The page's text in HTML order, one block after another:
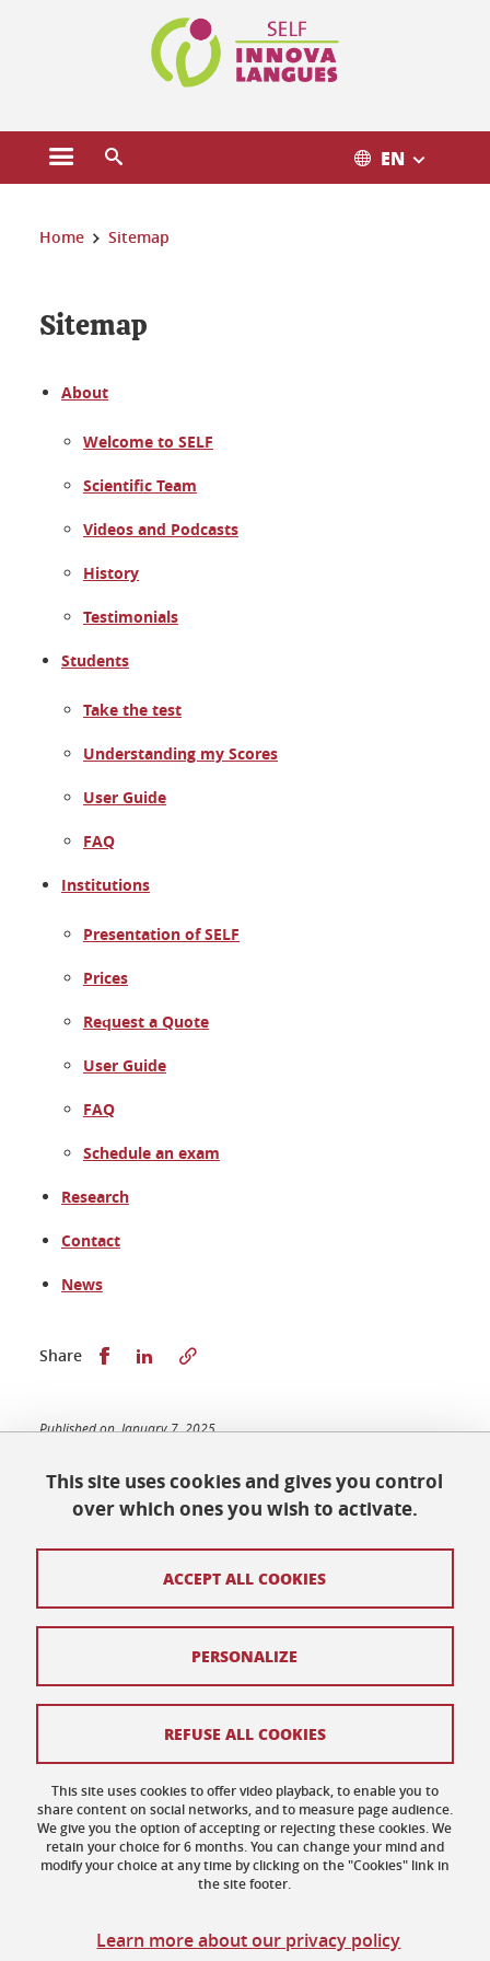
This site uses cookies and gives you control
over which ones you wish to activate.
This site uses cookies to offer video playback, to enable you to
share content on social networks, and to measure page audience.
We give you the option of accepting or rejecting these cookies. We
retain your choice for 6 months. You can change your mind and
modify your choice at any time by clicking on the "Cookies" link in
the site footer.
Learn more about our privacy policy
ACCEPT ALL COOKIES
REFUSE ALL COOKIES
PERSONALIZE
Open the main menu EN
You are here:
Home Sitemap
Sitemap
About
Welcome to SELF
Scientific Team
Videos and Podcasts
History
Testimonials
Students
Take the test
Understanding my Scores
User Guide
FAQ
Institutions
Presentation of SELF
Prices
Request a Quote
User Guide
FAQ
Schedule an exam
Research
Contact
News
Share Share this on Facebook
Share this on LinkedIn
Published on January 7, 2025
Maison des Langues et des Cultures
Université Grenoble Alpes
BP 25
38040 Grenoble Cedex 9
Tél. +33 (0) 4 76 82 77 48
Credits
Legal notices
Personal data